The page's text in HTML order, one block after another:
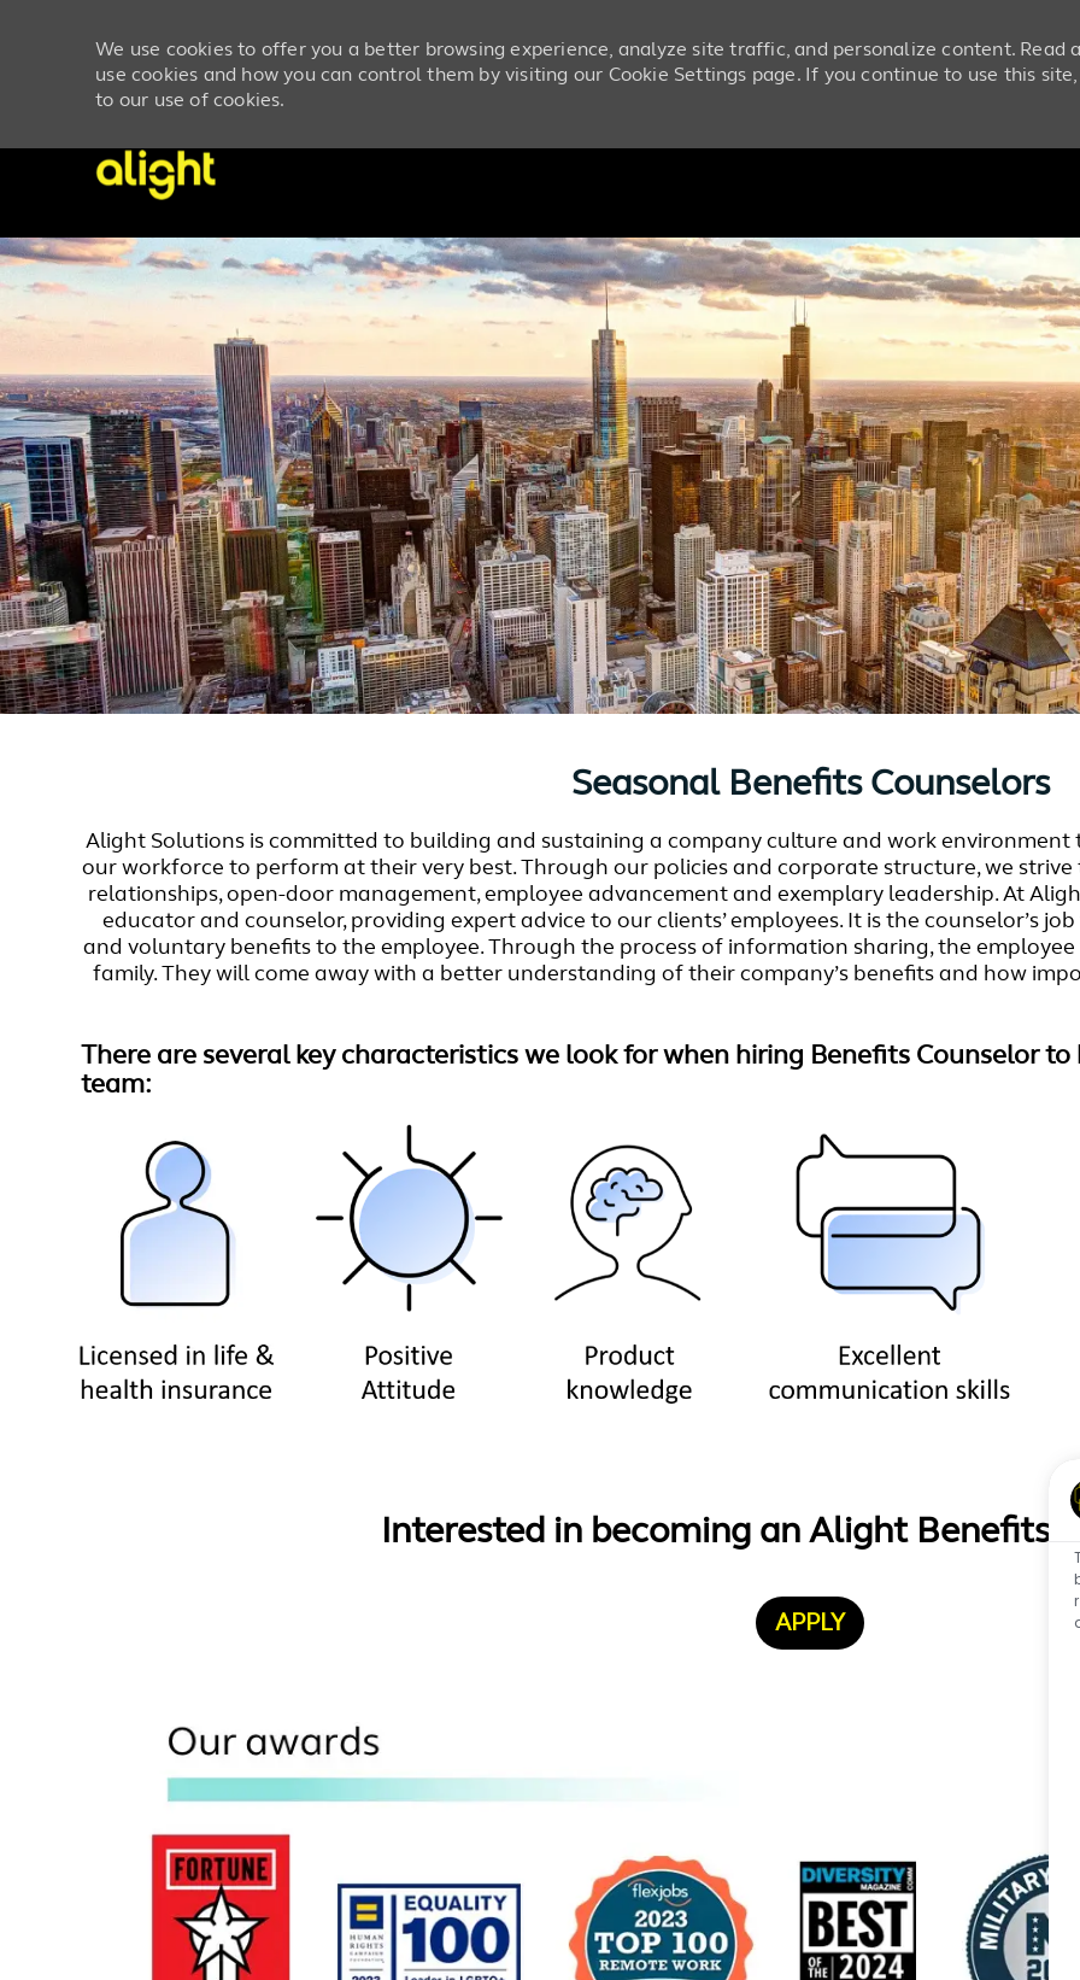
-
We use cookies to offer you a better browsing experience, analyze site traffic, and personalize content. Read
use cookies and how you can control them by visiting our Cookie Settings page. If you continue to use this
to our use of cookies.
Seasonal Benefits Counselors
Alight Solutions is committed to building and sustaining a company culture and work
our workforce to perform at their very best. Through our policies and corporate structure, we
relationships, open-door management, employee advancement and exemplary leadership. At
educator and counselor, providing expert advice to our clients’ employees. It is the counselor’s
and voluntary benefits to the employee. Through the process of information sharing, the
family. They will come away with a better understanding of their company’s benefits and how
There are several key characteristics we look for when hiring Benefits Counselor
team:
Interested in becoming an Alight Benefits
APPLY